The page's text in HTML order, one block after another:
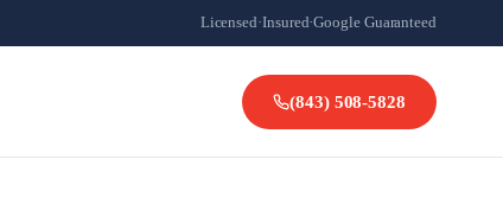
Licensed·Insured·Google Guaranteed
(843) 508-5828